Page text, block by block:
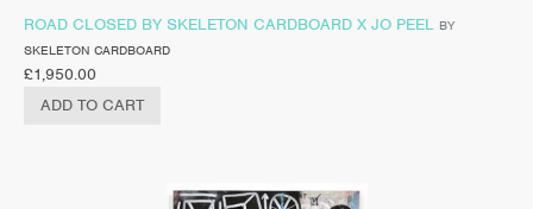
ROAD CLOSED BY SKELETON CARDBOARD X JO PEEL BY
SKELETON CARDBOARD
£1,950.00
ADD TO CART